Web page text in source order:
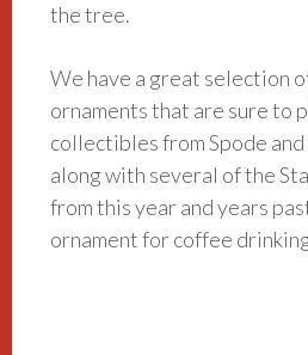
the tree.
We have a great selection
ornaments that are sure to
collectibles from Spode
along with several of the
from this year and years
ornament for coffee